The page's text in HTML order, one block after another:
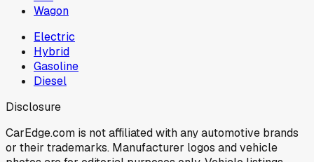
Wagon
Electric
Hybrid
Gasoline
Diesel
Disclosure
CarEdge.com is not affiliated with any automotive brands
or their trademarks. Manufacturer logos and vehicle